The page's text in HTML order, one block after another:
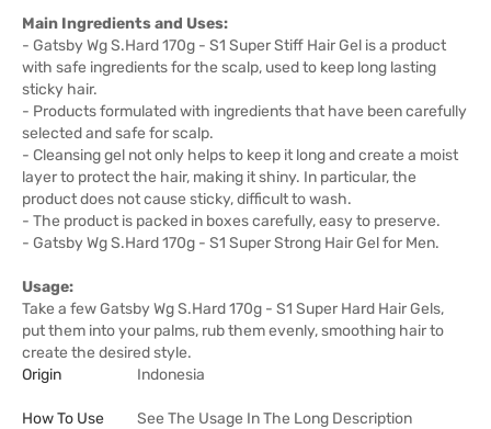
Main Ingredients and Uses:
- Gatsby Wg S.Hard 170g - S1 Super Stiff Hair Gel is a product
with safe ingredients for the scalp, used to keep long lasting
sticky hair.
- Products formulated with ingredients that have been carefully
selected and safe for scalp.
- Cleansing gel not only helps to keep it long and create a moist
layer to protect the hair, making it shiny. In particular, the
product does not cause sticky, difficult to wash.
- The product is packed in boxes carefully, easy to preserve.
- Gatsby Wg S.Hard 170g - S1 Super Strong Hair Gel for Men.
Usage:
Take a few Gatsby Wg S.Hard 170g - S1 Super Hard Hair Gels,
put them into your palms, rub them evenly, smoothing hair to
create the desired style.
Origin
Indonesia
How To Use See The Usage In The Long Description